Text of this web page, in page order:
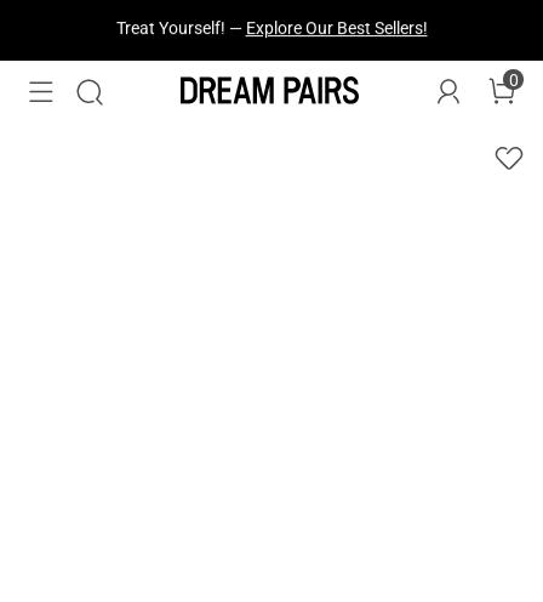
Fresh Styles Just Dropped —Explore Now
0